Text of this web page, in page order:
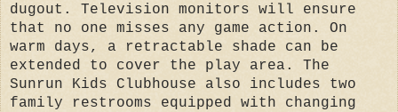
dugout. Television monitors will ensure
that no one misses any game action. On
warm days, a retractable shade can be
extended to cover the play area. The
Sunrun Kids Clubhouse also includes two
family restrooms equipped with changing